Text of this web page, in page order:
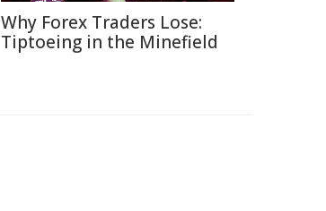
Why Forex Traders Lose:
Tiptoeing in the Minefield